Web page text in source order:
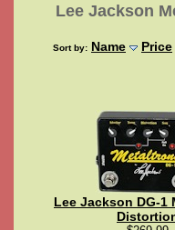
Lee Jackson
Sort by: Name Price
Lee Jackson DG-1